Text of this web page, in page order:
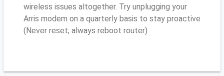
wireless issues altogether. Try unplugging your
Arris modem on a quarterly basis to stay proactive
(Never reset; always reboot router)